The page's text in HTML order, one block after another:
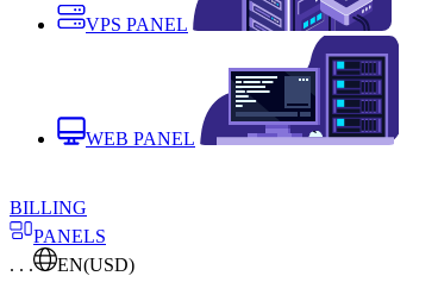
VPS PANEL
WEB PANEL
BILLING
PANELS
. . .
EN(USD)